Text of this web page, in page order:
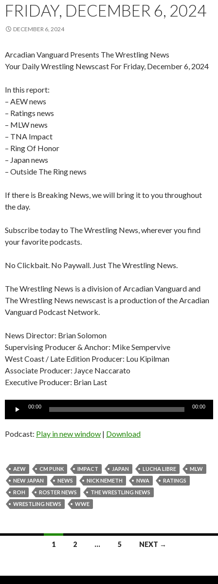
FRIDAY, DECEMBER 6, 2024
DECEMBER 6, 2024
Arcadian Vanguard Presents The Wrestling News
Your Daily Wrestling Newscast For Friday, December 6, 2024
In this report:
– AEW news
– Ratings news
– MLW news
– TNA Impact
– Ring Of Honor
– Japan news
– Outside The Ring news
If there is Breaking News, we will bring it to you throughout
the day.
Subscribe today to The Wrestling News, wherever you find
your favorite podcasts.
No Clickbait. No Paywall. Just The Wrestling News.
The Wrestling News is a division of Arcadian Vanguard and
The Wrestling News newscast is a production of the Arcadian
Vanguard Podcast Network.
News Director: Brian Solomon
Supervising Producer & Anchor: Mike Sempervive
West Coast / Late Edition Producer: Lou Kipilman
Associate Producer: Jayce Naccarato
Executive Producer: Brian Last
Audio
00:00 00:00
Podcast: Play in new window | Download
AEW CM PUNK IMPACT JAPAN LUCHA LIBRE
MLW
NEW JAPAN
NEWS NICK NEMETH NWA
RATINGS
ROH
ROSTER NEWS
THE WRESTLING NEWS
WRESTLING NEWS
WWE
1 2 … 5 NEXT →